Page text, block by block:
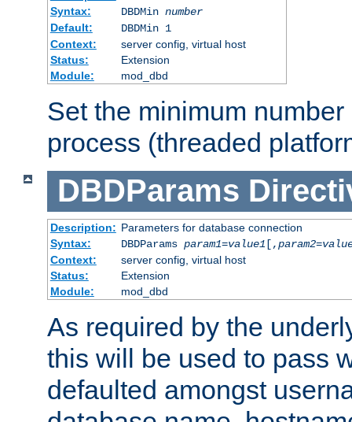
Syntax:
DBDMin number
Default:
DBDMin 1
Context:
server config, virtual host
Status:
Extension
Module:
mod_dbd
Set the minimum
process (threaded
DBDParams
Description: Parameters for database connection
Syntax:
DBDParams param1=value1[,param2=
Context:
server config, virtual host
Status:
Extension
Module:
mod_dbd
As required by the
this will be used to pass
defaulted amongst